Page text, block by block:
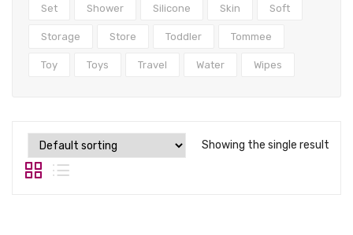
Set Shower Silicone Skin Soft
Storage Store Toddler Tommee
Toy Toys Travel Water Wipes
Showing the single result